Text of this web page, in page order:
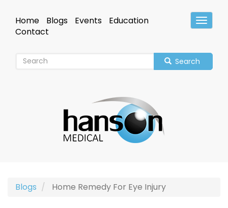
mainHeader
Home Blogs Events
Education
Contact
Search
Blogs Home Remedy For Eye Injury